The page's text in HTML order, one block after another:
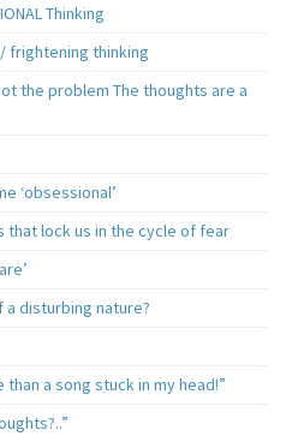
Thinking
frightening thinking
the problem The thoughts are a
‘obsessional’
that lock us in the cycle of fear
disturbing nature?
a song stuck in my head!”